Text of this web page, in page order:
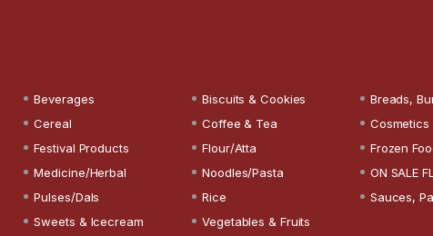
Beverages Biscuits & Cookies Breads,
Cereal Coffee & Tea Cosmetics
Festival Products Flour/Atta Frozen
Medicine/Herbal Noodles/Pasta ON SALE
Pulses/Dals Rice Sauces,
Sweets & Icecream Vegetables & Fruits